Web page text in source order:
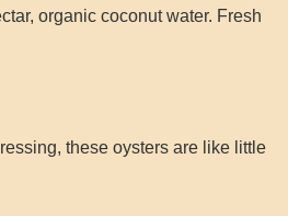
organic coconut water. Fresh
these oysters are like little